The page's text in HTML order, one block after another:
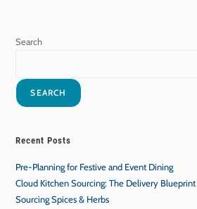
Search
SEARCH
Recent Posts
Pre-Planning for Festive and Event Dining
Cloud Kitchen Sourcing: The Delivery Blueprint
Sourcing Spices & Herbs